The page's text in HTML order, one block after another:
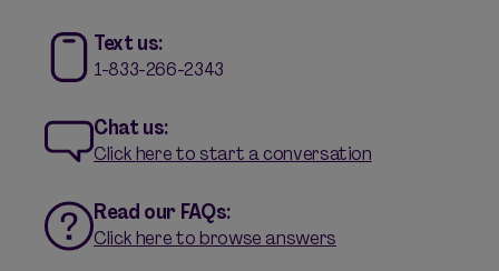
Text us:
1-833-266-2343
Chat us:
Click here to start a conversation
Read our FAQs:
Click here to browse answers